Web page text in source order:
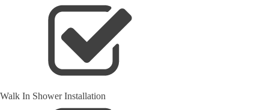
Walk In Shower Installation